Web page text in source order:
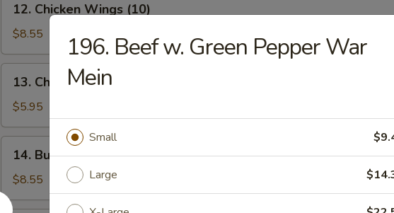
Chicken
Wings
(10)
12. Chicken Wings (10)
$8.55
Chicken
Nuggets
(18)
13. Chicken Nuggets (18)
$5.95
Buffalo
Wings
(10)
14. Buffalo Wings (10)
$8.55
196. Beef w. Green Pepper War
Mein
Small
Large